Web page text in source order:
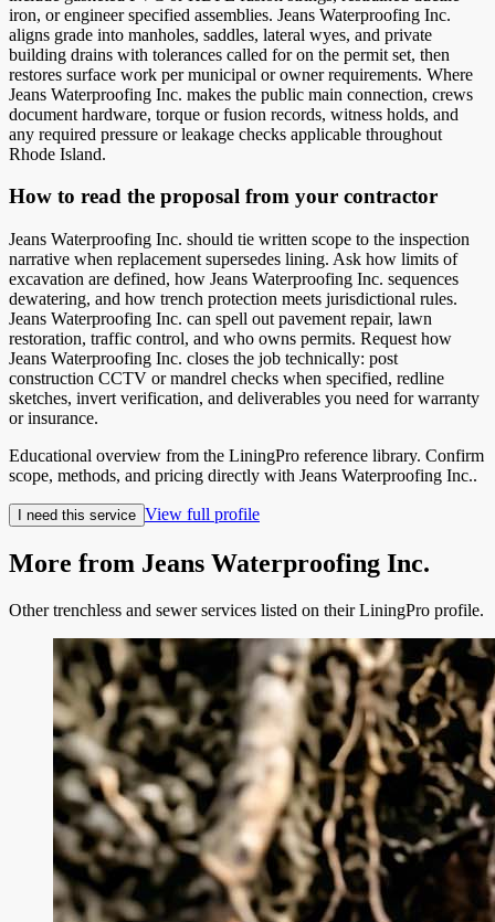
iron, or engineer specified assemblies. Jeans Waterproofing Inc.
aligns grade into manholes, saddles, lateral wyes, and private
building drains with tolerances called for on the permit set, then
restores surface work per municipal or owner requirements. Where
Jeans Waterproofing Inc. makes the public main connection, crews
document hardware, torque or fusion records, witness holds, and
any required pressure or leakage checks applicable throughout
Rhode Island.
How to read the proposal from your contractor
Jeans Waterproofing Inc. should tie written scope to the inspection
narrative when replacement supersedes lining. Ask how limits of
excavation are defined, how Jeans Waterproofing Inc. sequences
dewatering, and how trench protection meets jurisdictional rules.
Jeans Waterproofing Inc. can spell out pavement repair, lawn
restoration, traffic control, and who owns permits. Request how
Jeans Waterproofing Inc. closes the job technically: post
construction CCTV or mandrel checks when specified, redline
sketches, invert verification, and deliverables you need for warranty
or insurance.
Educational overview from the LiningPro reference library. Confirm
scope, methods, and pricing directly with Jeans Waterproofing Inc..
I need this service View full profile
More from Jeans Waterproofing Inc.
Other trenchless and sewer services listed on their LiningPro profile.